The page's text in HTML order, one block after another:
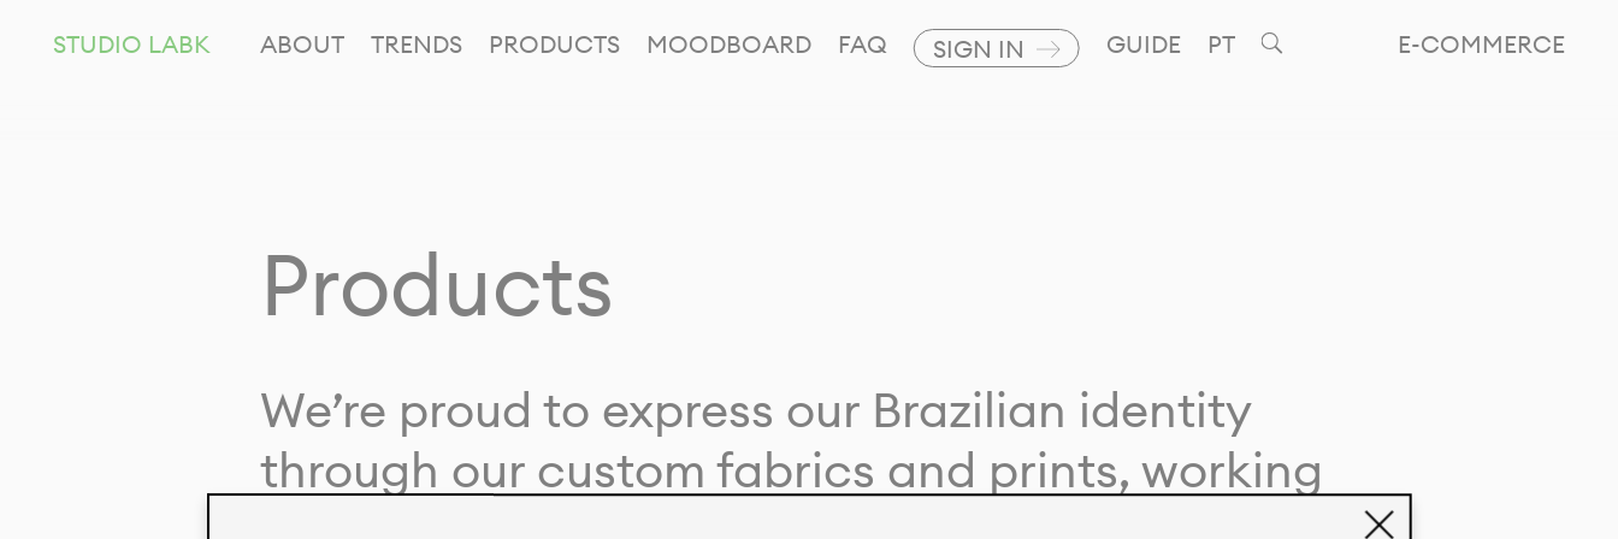
E-COMMERCE
STUDIO LABK ABOUT TRENDS PRODUCTS MOODBOARD FAQ SIGN IN GUIDE PT
Products
We’re proud to express our Brazilian identity
through our custom fabrics and prints, working